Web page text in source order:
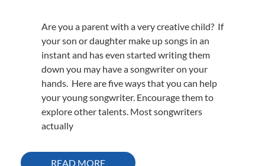
Are you a parent with a very creative child? If
your son or daughter make up songs in an
instant and has even started writing them
down you may have a songwriter on your
hands. Here are five ways that you can help
your young songwriter. Encourage them to
explore other talents. Most songwriters
actually
READ MORE